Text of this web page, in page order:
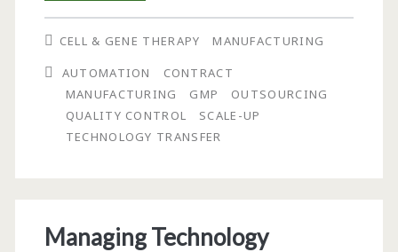
Production
of
an
Encapsulated
Cell
Issues
CELL & GENE THERAPY
MANUFACTURING
AUTOMATION
CONTRACT
MANUFACTURING
GMP
OUTSOURCING
QUALITY CONTROL
SCALE-UP
TECHNOLOGY TRANSFER
Managing Technology